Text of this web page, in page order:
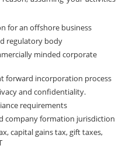
for an offshore business
regulatory body
minded corporate
forward incorporation process
and confidentiality.
requirements
company formation jurisdiction
capital gains tax, gift taxes,